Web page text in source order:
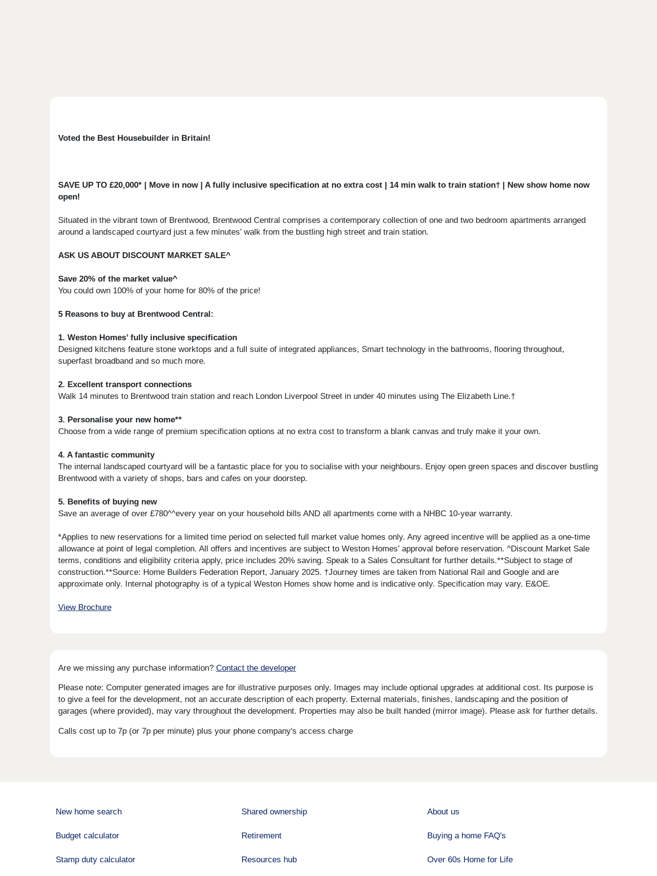
Voted the Best Housebuilder in Britain!
SAVE UP TO £20,000* | Move in now | A fully inclusive specification at no extra cost | 14 min walk to train station† | New show home now
open!
Situated in the vibrant town of Brentwood, Brentwood Central comprises a contemporary collection of one and two bedroom apartments arranged
around a landscaped courtyard just a few minutes’ walk from the bustling high street and train station.
ASK US ABOUT DISCOUNT MARKET SALE^
Save 20% of the market value^
You could own 100% of your home for 80% of the price!
5 Reasons to buy at Brentwood Central:
1. Weston Homes’ fully inclusive specification
Designed kitchens feature stone worktops and a full suite of integrated appliances, Smart technology in the bathrooms, flooring throughout,
superfast broadband and so much more.
2. Excellent transport connections
Walk 14 minutes to Brentwood train station and reach London Liverpool Street in under 40 minutes using The Elizabeth Line.†
3. Personalise your new home**
Choose from a wide range of premium specification options at no extra cost to transform a blank canvas and truly make it your own.
4. A fantastic community
The internal landscaped courtyard will be a fantastic place for you to socialise with your neighbours. Enjoy open green spaces and discover bustling
Brentwood with a variety of shops, bars and cafes on your doorstep.
5. Benefits of buying new
Save an average of over £780^^every year on your household bills AND all apartments come with a NHBC 10-year warranty.
*Applies to new reservations for a limited time period on selected full market value homes only. Any agreed incentive will be applied as a one-time
allowance at point of legal completion. All offers and incentives are subject to Weston Homes’ approval before reservation. ^Discount Market Sale
terms, conditions and eligibility criteria apply, price includes 20% saving. Speak to a Sales Consultant for further details.**Subject to stage of
construction.**Source: Home Builders Federation Report, January 2025. †Journey times are taken from National Rail and Google and are
approximate only. Internal photography is of a typical Weston Homes show home and is indicative only. Specification may vary. E&OE.
View Brochure
Are we missing any purchase information? Contact the developer
Please note: Computer generated images are for illustrative purposes only. Images may include optional upgrades at additional cost. Its purpose is
to give a feel for the development, not an accurate description of each property. External materials, finishes, landscaping and the position of
garages (where provided), may vary throughout the development. Properties may also be built handed (mirror image). Please ask for further details.
Calls cost up to 7p (or 7p per minute) plus your phone company's access charge
New home search
Budget calculator
Stamp duty calculator
Shared ownership
Retirement
Resources hub
About us
Buying a home FAQ's
Over 60s Home for Life